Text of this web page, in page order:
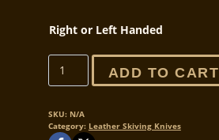
Right or Left Handed
The
Pre-
release!
ADD TO CART
SKU: N/A
Category: Leather Skiving Knives